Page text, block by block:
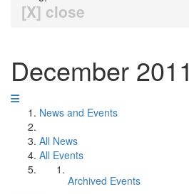
[X] close
December 2011
News and Events
All News
All Events
Archived Events